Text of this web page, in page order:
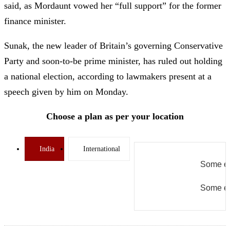
said, as Mordaunt vowed her “full support” for the former
finance minister.
Sunak, the new leader of Britain’s governing Conservative
Party and soon-to-be prime minister, has ruled out holding
a national election, according to lawmakers present at a
speech given by him on Monday.
Choose a plan as per your location
India International
Some
Some